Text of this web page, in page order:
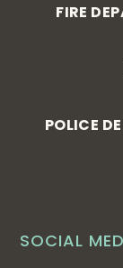
SOCIAL
FIRE
POLICE